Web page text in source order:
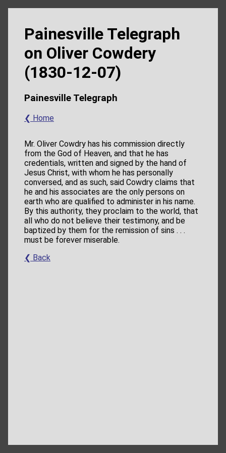
Painesville Telegraph
on Oliver Cowdery
(1830-12-07)
Painesville Telegraph
❮ Home
Mr. Oliver Cowdry has his commission directly
from the God of Heaven, and that he has
credentials, written and signed by the hand of
Jesus Christ, with whom he has personally
conversed, and as such, said Cowdry claims that
he and his associates are the only persons on
earth who are qualified to administer in his name.
By this authority, they proclaim to the world, that
all who do not believe their testimony, and be
baptized by them for the remission of sins . . .
must be forever miserable.
❮ Back